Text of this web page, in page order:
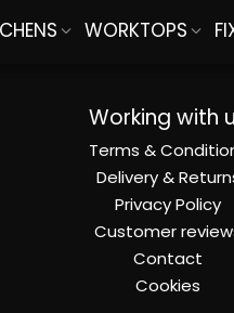
WORKTOPS
Working with
Terms &
Delivery &
Privacy Policy
Customer
Contact
Cookies